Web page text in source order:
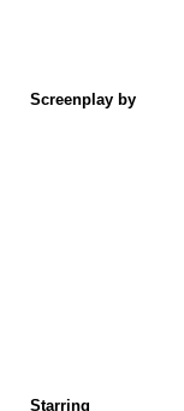
Screenplay by
Starring